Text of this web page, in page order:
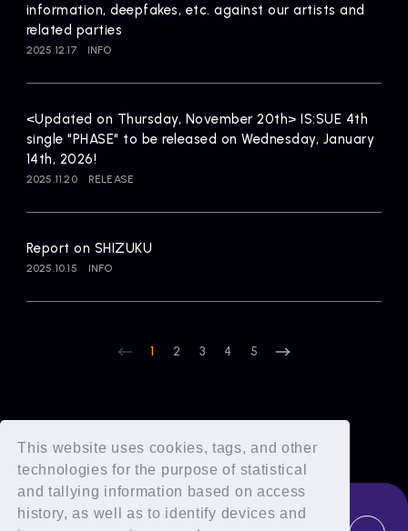
This website uses cookies, tags, and other
technologies for the purpose of statistical
and tallying information based on access
history, as well as to identify devices and
information, deepfakes, etc. against our artists and
related parties
2025.12.17 INFO
<Updated on Thursday, November 20th> IS:SUE 4th
single "PHASE" to be released on Wednesday, January
14th, 2026!
2025.11.20 RELEASE
Report on SHIZUKU
2025.10.15 INFO
1 2 3 4 5